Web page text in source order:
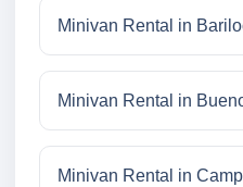
Minivan Rental in
Minivan Rental in
Minivan Rental in